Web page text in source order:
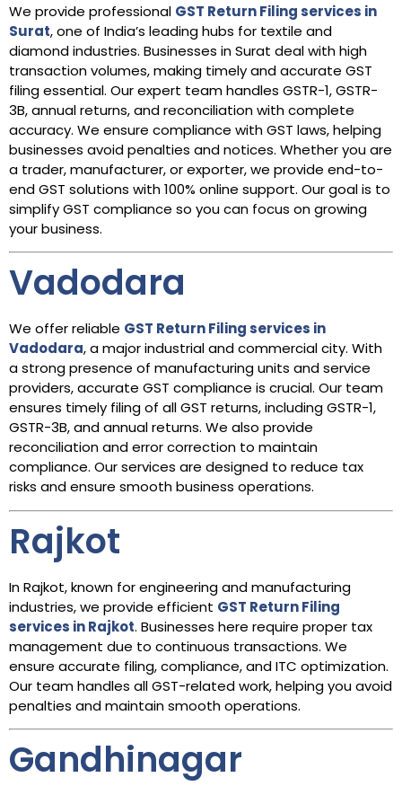
We provide professional GST Return Filing services in
Surat, one of India’s leading hubs for textile and
diamond industries. Businesses in Surat deal with high
transaction volumes, making timely and accurate GST
filing essential. Our expert team handles GSTR-1, GSTR-
3B, annual returns, and reconciliation with complete
accuracy. We ensure compliance with GST laws, helping
businesses avoid penalties and notices. Whether you are
a trader, manufacturer, or exporter, we provide end-to-
end GST solutions with 100% online support. Our goal is to
simplify GST compliance so you can focus on growing
your business.
Vadodara
We offer reliable GST Return Filing services in
Vadodara, a major industrial and commercial city. With
a strong presence of manufacturing units and service
providers, accurate GST compliance is crucial. Our team
ensures timely filing of all GST returns, including GSTR-1,
GSTR-3B, and annual returns. We also provide
reconciliation and error correction to maintain
compliance. Our services are designed to reduce tax
risks and ensure smooth business operations.
Rajkot
In Rajkot, known for engineering and manufacturing
industries, we provide efficient GST Return Filing
services in Rajkot. Businesses here require proper tax
management due to continuous transactions. We
ensure accurate filing, compliance, and ITC optimization.
Our team handles all GST-related work, helping you avoid
penalties and maintain smooth operations.
Gandhinagar